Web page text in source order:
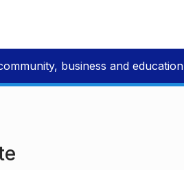
business and education